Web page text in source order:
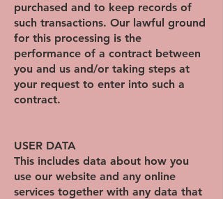
purchased and to keep records of
such transactions. Our lawful ground
for this processing is the
performance of a contract between
you and us and/or taking steps at
your request to enter into such a
contract.
USER DATA
This includes data about how you
use our website and any online
services together with any data that